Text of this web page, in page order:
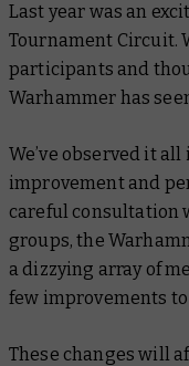
Last year was an
Tournament Circuit.
participants and
Warhammer has
We’ve observed it
improvement and
careful consultation
groups, the
a dizzying array of
few improvements to
These changes will